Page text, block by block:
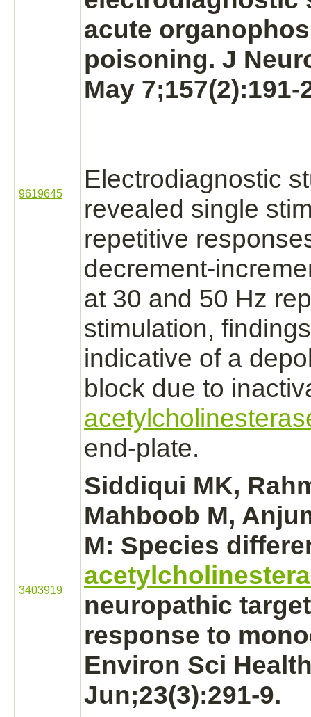
9619645
acute
poisoning. J
May 7;157(2):191-
Electrodiagnostic
revealed single
repetitive
decrement-
at 30 and 50 Hz
stimulation,
indicative of a
block due to
end-plate.
3403919
Siddiqui MK,
Mahboob M,
M: Species
neuropathic target
response to
Environ Sci
Jun;23(3):291-9.